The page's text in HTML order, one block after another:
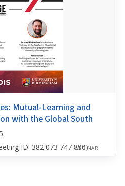
Mutual-Learning and
with the Global South
ID: 382 073 747 890)
WEBINAR